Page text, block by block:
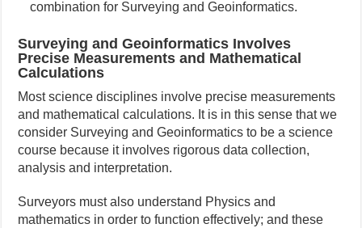
combination for Surveying and Geoinformatics.
Surveying and Geoinformatics Involves
Precise Measurements and Mathematical
Calculations
Most science disciplines involve precise measurements
and mathematical calculations. It is in this sense that we
consider Surveying and Geoinformatics to be a science
course because it involves rigorous data collection,
analysis and interpretation.
Surveyors must also understand Physics and
mathematics in order to function effectively; and these